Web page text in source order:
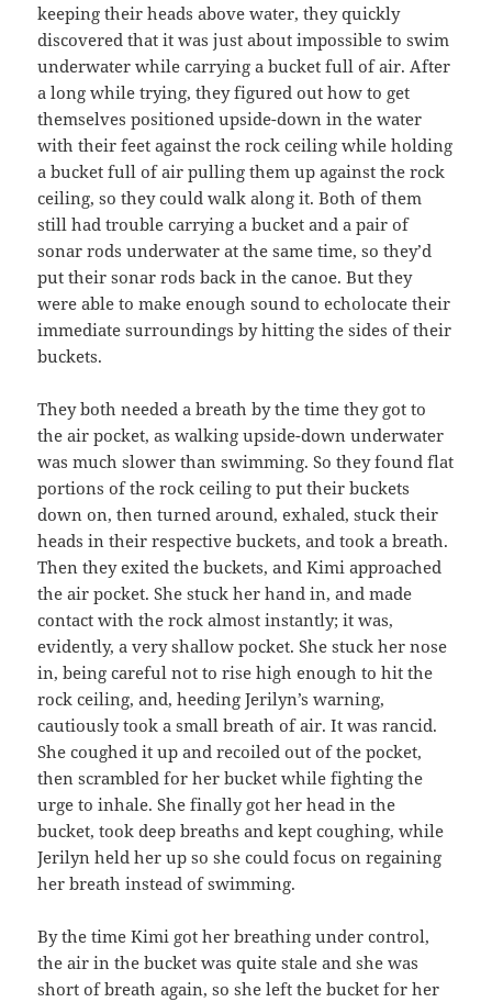
keeping their heads above water, they quickly
discovered that it was just about impossible to swim
underwater while carrying a bucket full of air. After
a long while trying, they figured out how to get
themselves positioned upside-down in the water
with their feet against the rock ceiling while holding
a bucket full of air pulling them up against the rock
ceiling, so they could walk along it. Both of them
still had trouble carrying a bucket and a pair of
sonar rods underwater at the same time, so they’d
put their sonar rods back in the canoe. But they
were able to make enough sound to echolocate their
immediate surroundings by hitting the sides of their
buckets.
They both needed a breath by the time they got to
the air pocket, as walking upside-down underwater
was much slower than swimming. So they found flat
portions of the rock ceiling to put their buckets
down on, then turned around, exhaled, stuck their
heads in their respective buckets, and took a breath.
Then they exited the buckets, and Kimi approached
the air pocket. She stuck her hand in, and made
contact with the rock almost instantly; it was,
evidently, a very shallow pocket. She stuck her nose
in, being careful not to rise high enough to hit the
rock ceiling, and, heeding Jerilyn’s warning,
cautiously took a small breath of air. It was rancid.
She coughed it up and recoiled out of the pocket,
then scrambled for her bucket while fighting the
urge to inhale. She finally got her head in the
bucket, took deep breaths and kept coughing, while
Jerilyn held her up so she could focus on regaining
her breath instead of swimming.
By the time Kimi got her breathing under control,
the air in the bucket was quite stale and she was
short of breath again, so she left the bucket for her